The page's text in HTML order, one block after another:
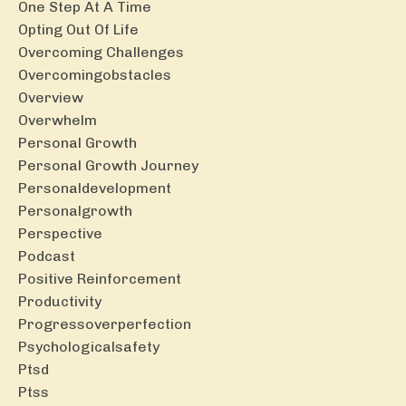
One Step At A Time
Opting Out Of Life
Overcoming Challenges
Overcomingobstacles
Overview
Overwhelm
Personal Growth
Personal Growth Journey
Personaldevelopment
Personalgrowth
Perspective
Podcast
Positive Reinforcement
Productivity
Progressoverperfection
Psychologicalsafety
Ptsd
Ptss